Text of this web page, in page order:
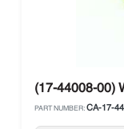
(17-44008-00)
PART NUMBER: CA-17-